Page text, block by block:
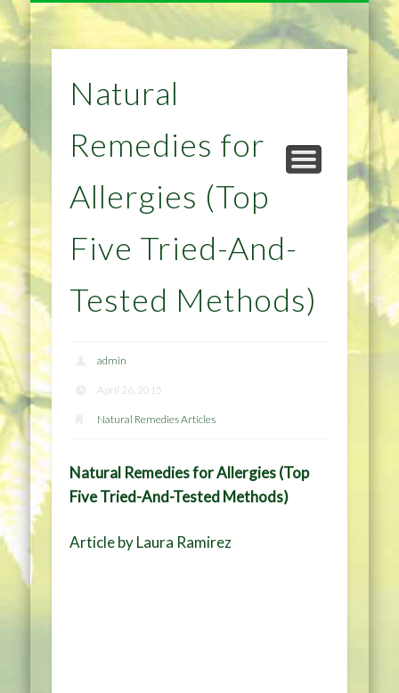
HOME
PRIVACY POLICY
DIET & WEIGHTLOSS
HEALTH
HOME IMPROVEMENT
NATURAL REMEDIES TIPS
Natural
Remedies for
Allergies (Top
Five Tried-And-
Tested Methods)
admin
April 26, 2015
Natural Remedies Articles
Natural Remedies for Allergies (Top
Five Tried-And-Tested Methods)
Article by Laura Ramirez